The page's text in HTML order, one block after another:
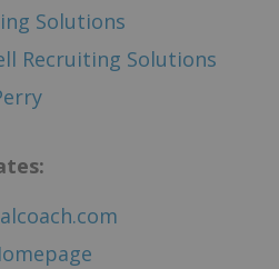
Solutions
Recruiting Solutions